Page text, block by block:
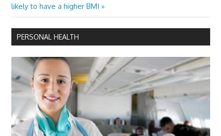
Post:
likely to have a higher BMI
PERSONAL HEALTH